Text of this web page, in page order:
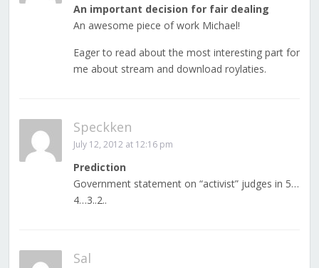
An important decision for fair dealing
An awesome piece of work Michael!
Eager to read about the most interesting part for
me about stream and download roylaties.
Speckken
July 12, 2012 at 12:16 pm
Prediction
Government statement on “activist” judges in 5…
4…3..2..
Sal